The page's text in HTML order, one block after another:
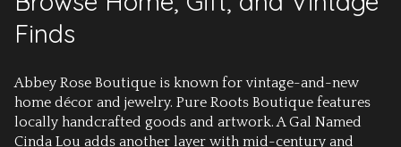
Finds
Abbey Rose Boutique is known for vintage-and-new
home décor and jewelry. Pure Roots Boutique features
locally handcrafted goods and artwork. A Gal Named
Cinda Lou adds another layer with mid-century and